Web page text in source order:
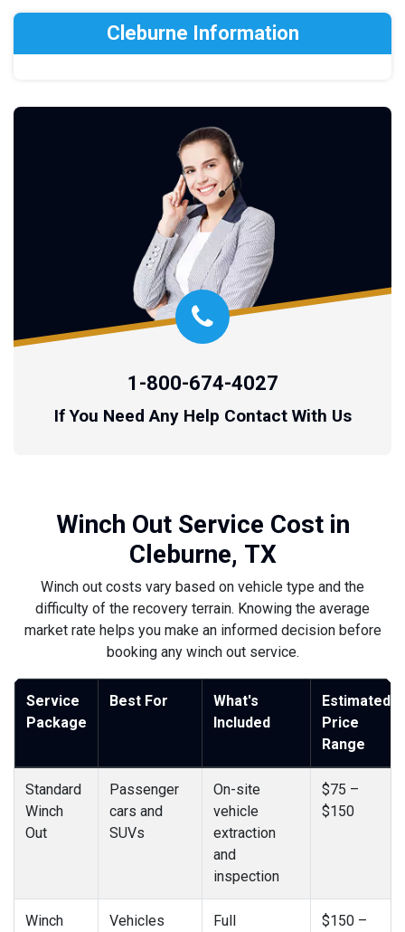
Cleburne Information
1-800-674-4027
If You Need Any Help Contact With Us
Winch Out Service Cost in
Cleburne, TX
Winch out costs vary based on vehicle type and the
difficulty of the recovery terrain. Knowing the average
market rate helps you make an informed decision before
booking any winch out service.
Service
Package
Best For
What's
Included
Estimated
Price
Range
Standard
Winch
Out
Passenger
cars and
SUVs
On-site
vehicle
extraction
and
inspection
$75 –
$150
Winch
Vehicles
Full
$150 –